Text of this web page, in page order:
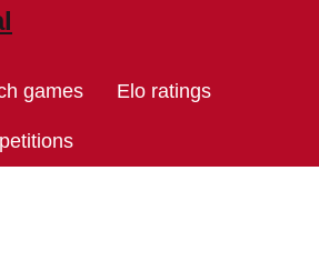
games Elo ratings